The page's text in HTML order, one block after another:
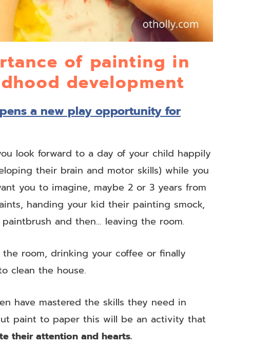
of painting in
development
a new play opportunity for
look forward to a day of your child happily
their brain and motor skills) while you
you to imagine, maybe 2 or 3 years from
handing your kid their painting smock,
and then… leaving the room.
the room, drinking your coffee or finally
clean the house.
have mastered the skills they need in
paint to paper this will be an activity that
their attention and hearts.